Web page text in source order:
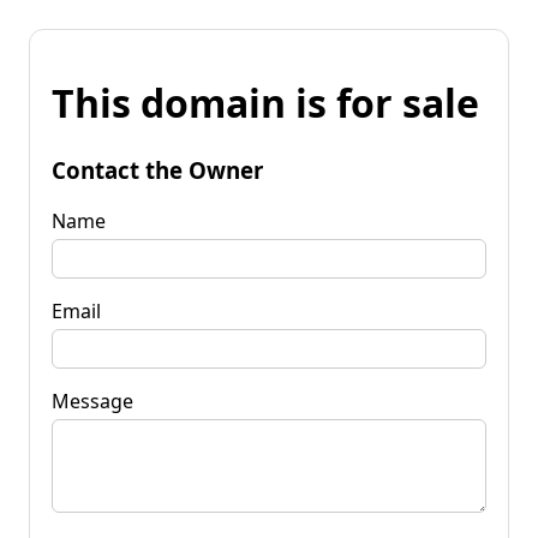
This domain is for sale
Contact the Owner
Name
Email
Message